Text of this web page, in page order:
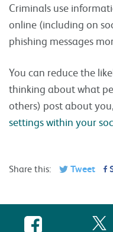
Criminals use
online (including on
phishing messages
You can reduce the
thinking about what
others) post about
settings within your
Share this: Tweet